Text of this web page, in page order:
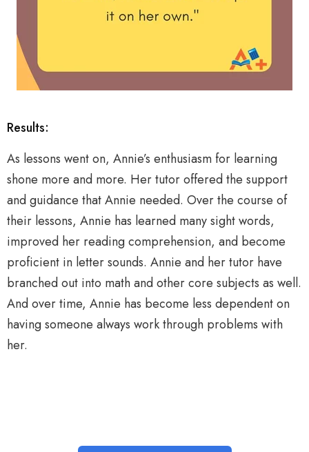
Results:
As lessons went on, Annie’s enthusiasm for learning
shone more and more. Her tutor offered the support
and guidance that Annie needed. Over the course of
their lessons, Annie has learned many sight words,
improved her reading comprehension, and become
proficient in letter sounds. Annie and her tutor have
branched out into math and other core subjects as well.
And over time, Annie has become less dependent on
having someone always work through problems with
her.